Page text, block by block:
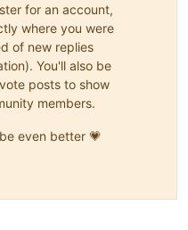
for an account,
where you were
of new replies
You'll also be
posts to show
members.
even better 💗